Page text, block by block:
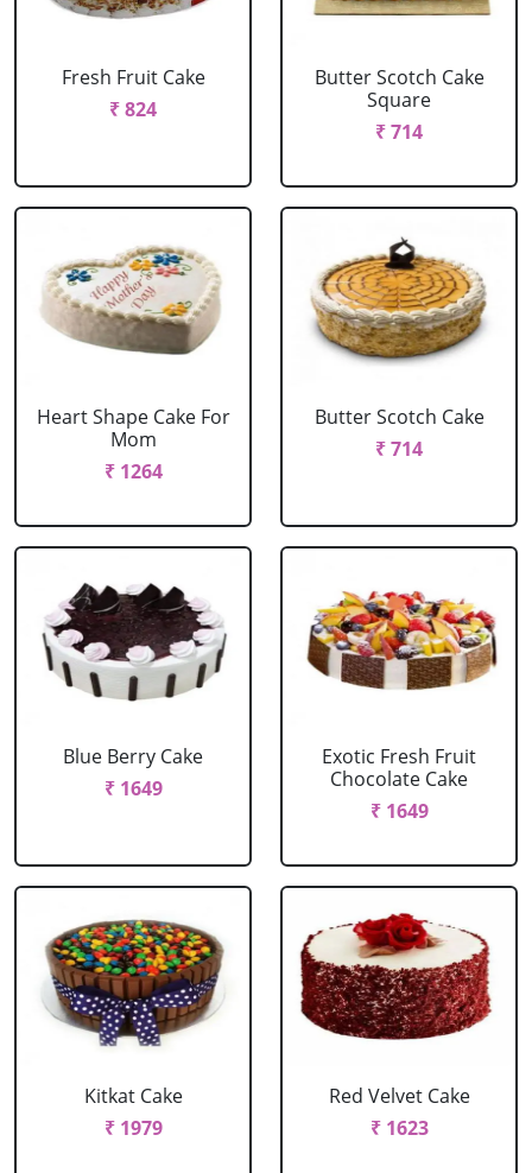
Fresh Fruit Cake
₹ 824
Butter Scotch Cake
Square
₹ 714
Heart Shape Cake For
Mom
₹ 1264
Butter Scotch Cake
₹ 714
Blue Berry Cake
₹ 1649
Exotic Fresh Fruit
Chocolate Cake
₹ 1649
Kitkat Cake
₹ 1979
Red Velvet Cake
₹ 1623